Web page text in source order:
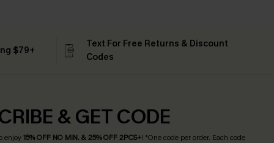
$79+
Text For Free Returns & Discount
Codes
& GET CODE
enjoy15% OFF NO MIN. & 25% OFF 2PCS+! *One code per order. Each code